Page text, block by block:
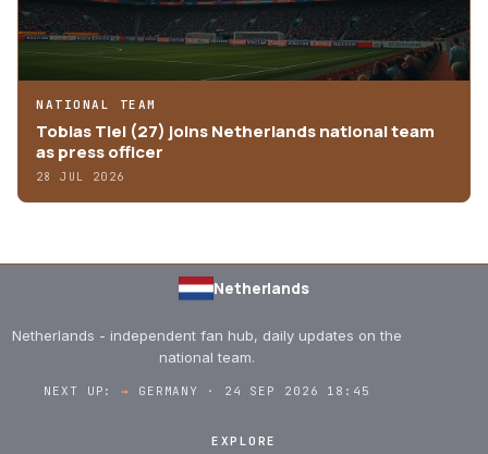
NATIONAL TEAM
Tobias Tiel (27) joins Netherlands national team
as press officer
28 JUL 2026
Netherlands
Netherlands - independent fan hub, daily updates on the
national team.
NEXT UP:→ GERMANY · 24 SEP 2026 18:45
EXPLORE